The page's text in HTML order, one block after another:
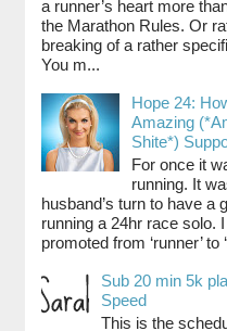
a runner’s heart more
the Marathon Rules. Or
breaking of a rather
You m...
Hope 24:
Amazing
Shite*)
For once it
running. It
husband’s turn to have a
running a 24hr race solo.
promoted from ‘runner’ to
Sub 20 min 5k
Speed
This is the